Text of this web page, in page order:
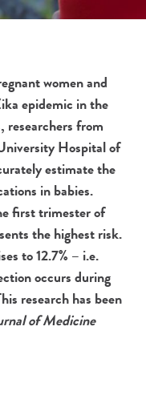
women and
epidemic in the
researchers from
Hospital of
estimate the
in babies.
first trimester of
the highest risk.
to 12.7% – i.e.
occurs during
research has been
of Medicine